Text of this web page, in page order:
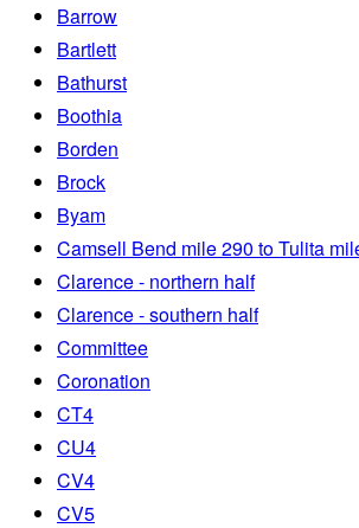
Barrow
Bartlett
Bathurst
Boothia
Borden
Brock
Byam
Camsell Bend mile 290 to Tulita
Clarence - northern half
Clarence - southern half
Committee
Coronation
CT4
CU4
CV4
CV5